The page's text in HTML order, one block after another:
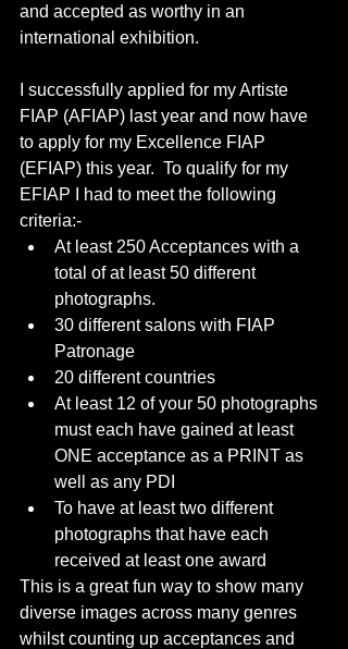
and accepted as worthy in an
international exhibition.
I successfully applied for my Artiste
FIAP (AFIAP) last year and now have
to apply for my Excellence FIAP
(EFIAP) this year.  To qualify for my
EFIAP I had to meet the following
criteria:-
At least 250 Acceptances with a
total of at least 50 different
photographs.
30 different salons with FIAP
Patronage
20 different countries
At least 12 of your 50 photographs
must each have gained at least
ONE acceptance as a PRINT as
well as any PDI
To have at least two different
photographs that have each
received at least one award
This is a great fun way to show many
diverse images across many genres
whilst counting up acceptances and